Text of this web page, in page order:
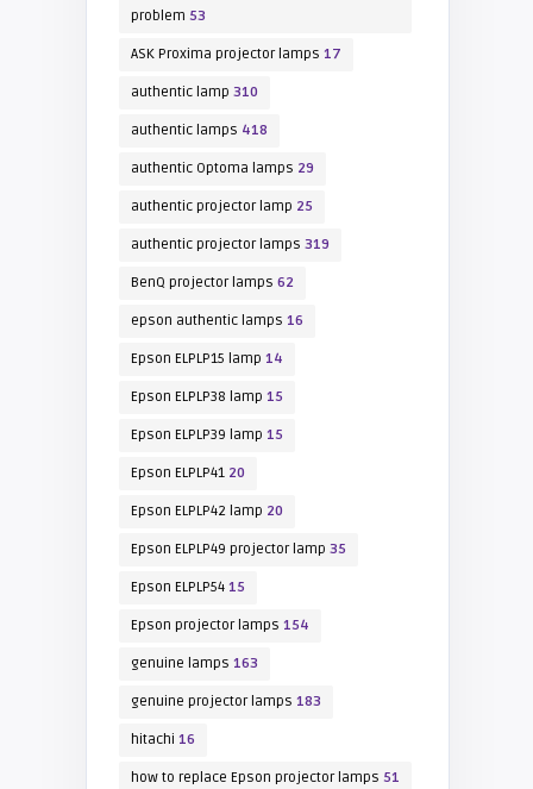
problem 53
ASK Proxima projector lamps 17
authentic lamp 310
authentic lamps 418
authentic Optoma lamps 29
authentic projector lamp 25
authentic projector lamps 319
BenQ projector lamps 62
epson authentic lamps 16
Epson ELPLP15 lamp 14
Epson ELPLP38 lamp 15
Epson ELPLP39 lamp 15
Epson ELPLP4120
Epson ELPLP42 lamp 20
Epson ELPLP49 projector lamp 35
Epson ELPLP5415
Epson projector lamps 154
genuine lamps 163
genuine projector lamps 183
hitachi 16
how to replace Epson projector lamps 51